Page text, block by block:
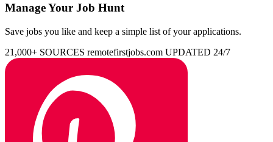
Manage Your Job Hunt
Save jobs you like and keep a simple list of your applications.
21,000+ SOURCES remotefirstjobs.com UPDATED 24/7